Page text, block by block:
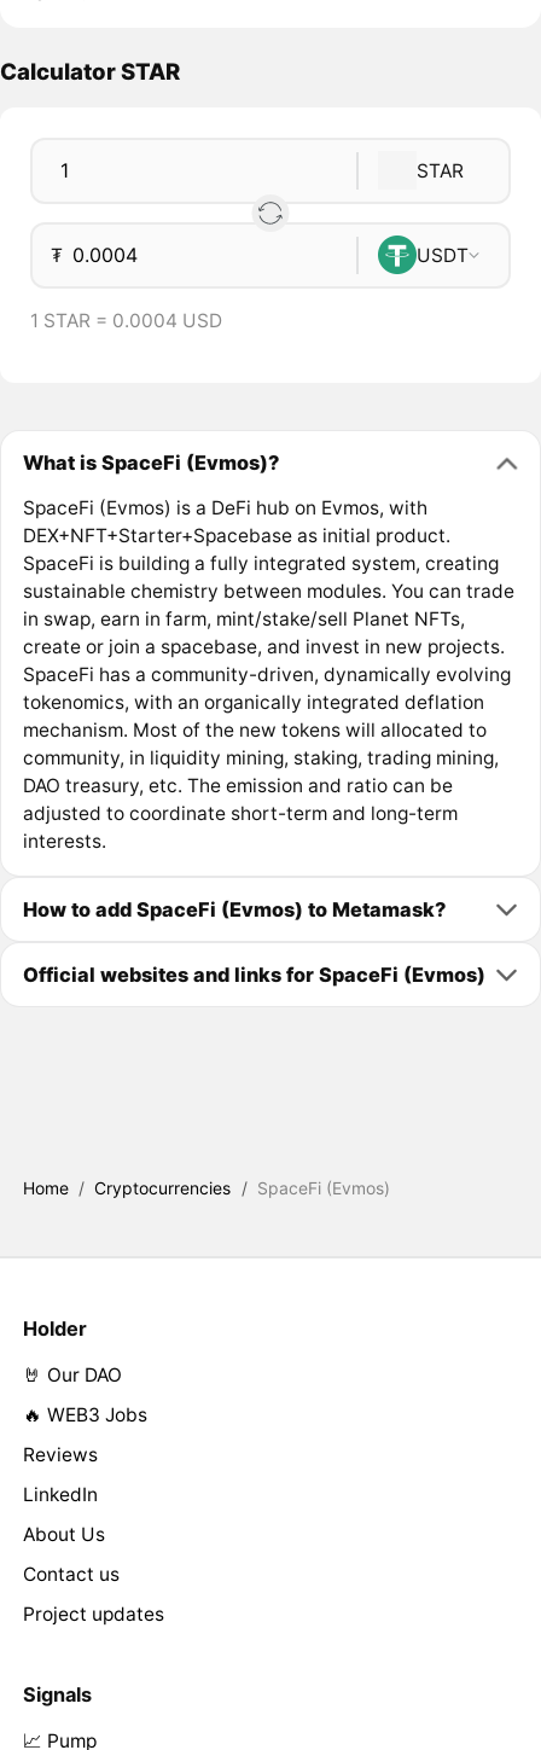
Calculator STAR
STAR
₮ USDT
1 STAR = 0.0004 USD
What is SpaceFi (Evmos)?
SpaceFi (Evmos) is a DeFi hub on Evmos, with
DEX+NFT+Starter+Spacebase as initial product.
SpaceFi is building a fully integrated system, creating
sustainable chemistry between modules. You can trade
in swap, earn in farm, mint/stake/sell Planet NFTs,
create or join a spacebase, and invest in new projects.
SpaceFi has a community-driven, dynamically evolving
tokenomics, with an organically integrated deflation
mechanism. Most of the new tokens will allocated to
community, in liquidity mining, staking, trading mining,
DAO treasury, etc. The emission and ratio can be
adjusted to coordinate short-term and long-term
interests.
How to add SpaceFi (Evmos) to Metamask?
Official websites and links for SpaceFi (Evmos)
Home / Cryptocurrencies / SpaceFi (Evmos)
Holder
🤘 Our DAO
🔥 WEB3 Jobs
Reviews
LinkedIn
About Us
Contact us
Project updates
Signals
📈 Pump